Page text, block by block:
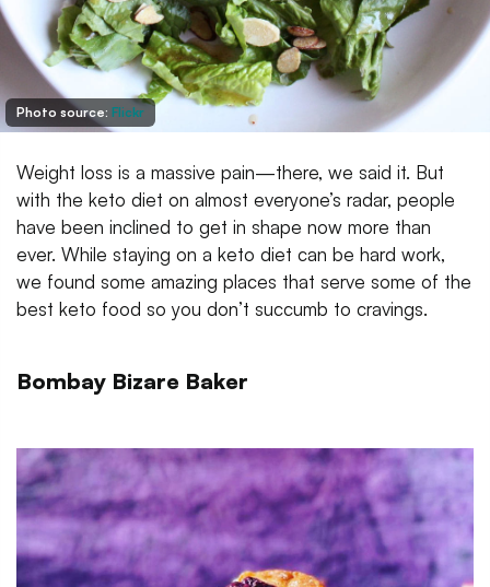
Photo source: Flickr
Weight loss is a massive pain—there, we said it. But
with the keto diet on almost everyone’s radar, people
have been inclined to get in shape now more than
ever. While staying on a keto diet can be hard work,
we found some amazing places that serve some of the
best keto food so you don’t succumb to cravings.
Bombay Bizare Baker